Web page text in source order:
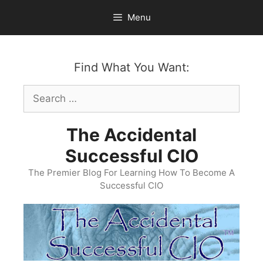
content
Menu
Find What You Want:
Search
for:
The Accidental
Successful CIO
The Premier Blog For Learning How To Become A
Successful CIO